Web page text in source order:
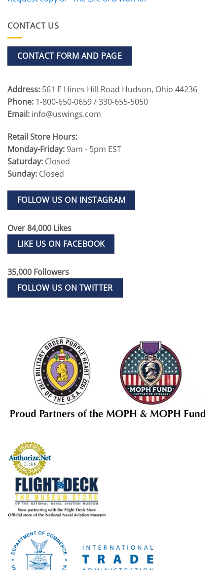
CONTACT US
CONTACT FORM AND PAGE
Address: 561 E Hines Hill Road Hudson, Ohio 44236
Phone: 1-800-650-0659 / 330-655-5050
Email: info@uswings.com
Retail Store Hours:
Monday-Friday:9am - 5pm EST
Saturday: Closed
Sunday: Closed
FOLLOW US ON INSTAGRAM
Over 84,000 Likes
LIKE US ON FACEBOOK
35,000 Followers
FOLLOW US ON TWITTER